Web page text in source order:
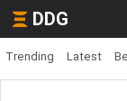
DDG
Trending Latest